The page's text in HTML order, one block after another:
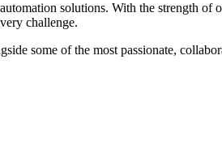
solutions. With the strength of
challenge.
some of the most passionate,